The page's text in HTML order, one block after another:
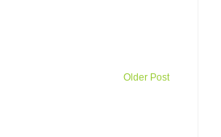
Older Post